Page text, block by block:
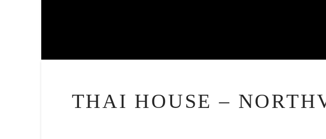
THAI HOUSE –